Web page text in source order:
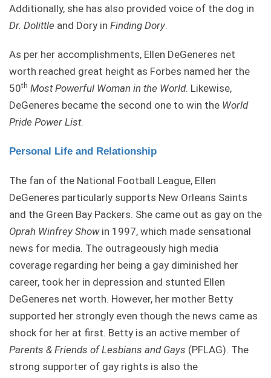
Additionally, she has also provided voice of the dog in
Dr. Dolittle and Dory in Finding Dory.
As per her accomplishments, Ellen DeGeneres net
worth reached great height as Forbes named her the
50th Most Powerful Woman in the World. Likewise,
DeGeneres became the second one to win the World
Pride Power List.
Personal Life and Relationship
The fan of the National Football League, Ellen
DeGeneres particularly supports New Orleans Saints
and the Green Bay Packers. She came out as gay on the
Oprah Winfrey Showin 1997, which made sensational
news for media. The outrageously high media
coverage regarding her being a gay diminished her
career, took her in depression and stunted Ellen
DeGeneres net worth. However, her mother Betty
supported her strongly even though the news came as
shock for her at first. Betty is an active member of
Parents & Friends of Lesbians and Gays (PFLAG). The
strong supporter of gay rights is also the